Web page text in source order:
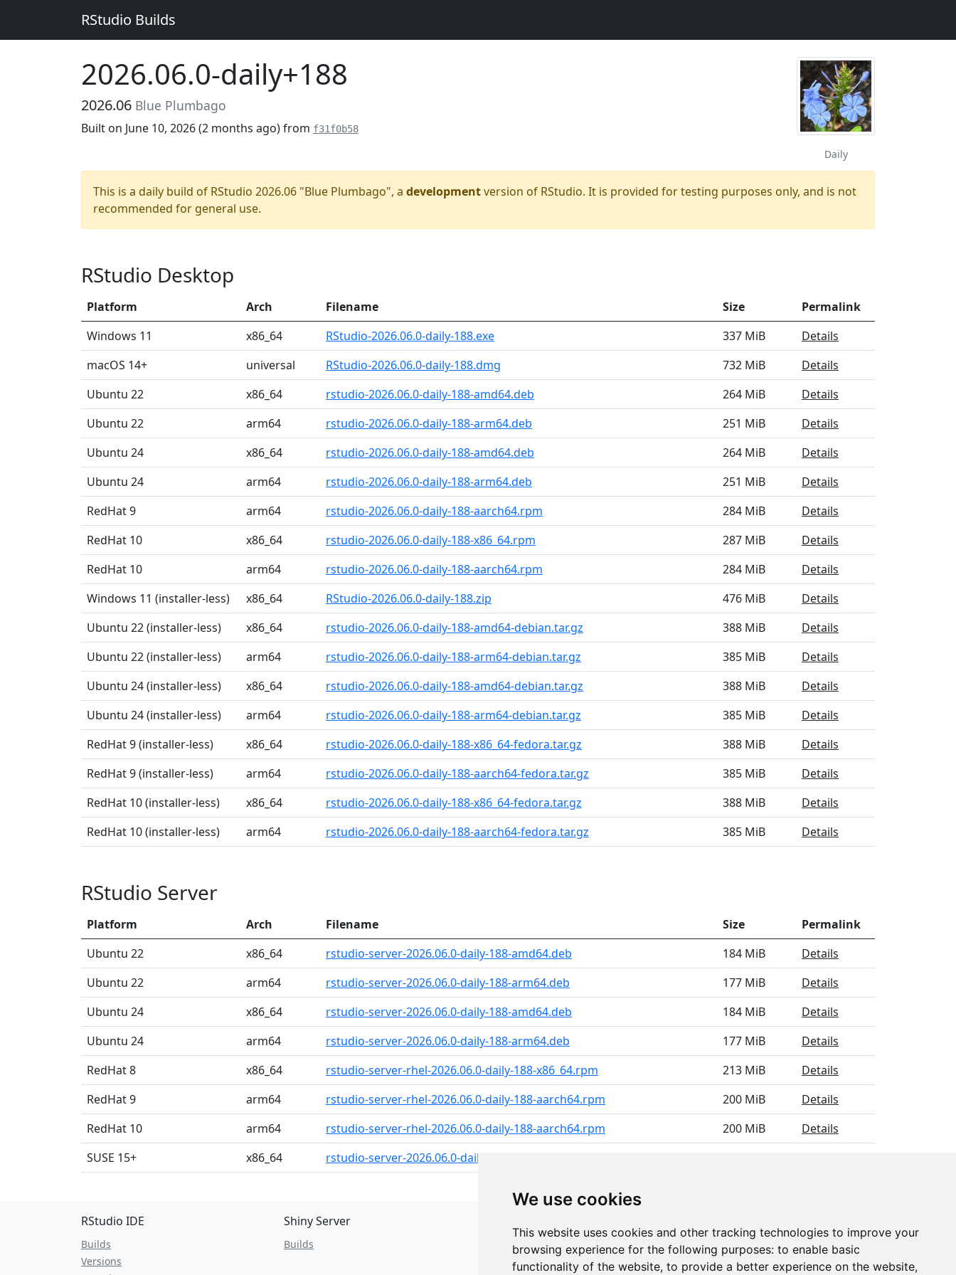
We use cookies
This website uses cookies and other tracking technologies to improve your
browsing experience for the following purposes: to enable basic
functionality of the website, to provide a better experience on the website,
RStudio Builds
Daily
2026.06.0-daily+188
2026.06 Blue Plumbago
Built on June 10, 2026 (2 months ago) from f31f0b58
This is a daily build of RStudio 2026.06 "Blue Plumbago", a developmentversion of RStudio. It is provided for testing purposes only, and is not
recommended for general use.
RStudio Desktop
Platform Arch Filename Size
Permalink
Windows 11
x86_64 RStudio-2026.06.0-daily-188.exe 337 MiB
Details
macOS 14+
universal RStudio-2026.06.0-daily-188.dmg 732 MiB
Details
Ubuntu 22
x86_64 rstudio-2026.06.0-daily-188-amd64.deb 264 MiB
Details
Ubuntu 22
arm64 rstudio-2026.06.0-daily-188-arm64.deb 251 MiB
Details
Ubuntu 24
x86_64 rstudio-2026.06.0-daily-188-amd64.deb 264 MiB
Details
Ubuntu 24
arm64 rstudio-2026.06.0-daily-188-arm64.deb 251 MiB
Details
RedHat 9
arm64 rstudio-2026.06.0-daily-188-aarch64.rpm 284 MiB
Details
RedHat 10
x86_64 rstudio-2026.06.0-daily-188-x86_64.rpm 287 MiB
Details
RedHat 10
arm64 rstudio-2026.06.0-daily-188-aarch64.rpm 284 MiB
Details
Windows 11 (installer-less)
x86_64 RStudio-2026.06.0-daily-188.zip 476 MiB
Details
Ubuntu 22 (installer-less)
x86_64 rstudio-2026.06.0-daily-188-amd64-debian.tar.gz 388 MiB
Details
Ubuntu 22 (installer-less)
arm64 rstudio-2026.06.0-daily-188-arm64-debian.tar.gz 385 MiB
Details
Ubuntu 24 (installer-less)
x86_64 rstudio-2026.06.0-daily-188-amd64-debian.tar.gz 388 MiB
Details
Ubuntu 24 (installer-less)
arm64 rstudio-2026.06.0-daily-188-arm64-debian.tar.gz 385 MiB
Details
RedHat 9 (installer-less)
x86_64 rstudio-2026.06.0-daily-188-x86_64-fedora.tar.gz 388 MiB
Details
RedHat 9 (installer-less)
arm64 rstudio-2026.06.0-daily-188-aarch64-fedora.tar.gz 385 MiB
Details
RedHat 10 (installer-less)
x86_64 rstudio-2026.06.0-daily-188-x86_64-fedora.tar.gz 388 MiB
Details
RedHat 10 (installer-less)
arm64 rstudio-2026.06.0-daily-188-aarch64-fedora.tar.gz 385 MiB Details
RStudio Server
Platform Arch Filename Size
Permalink
Ubuntu 22
x86_64 rstudio-server-2026.06.0-daily-188-amd64.deb 184 MiB
Details
Ubuntu 22
arm64 rstudio-server-2026.06.0-daily-188-arm64.deb 177 MiB
Details
Ubuntu 24
x86_64 rstudio-server-2026.06.0-daily-188-amd64.deb 184 MiB
Details
Ubuntu 24
arm64 rstudio-server-2026.06.0-daily-188-arm64.deb 177 MiB
Details
RedHat 8
x86_64 rstudio-server-rhel-2026.06.0-daily-188-x86_64.rpm 213 MiB
Details
RedHat 9
arm64 rstudio-server-rhel-2026.06.0-daily-188-aarch64.rpm 200 MiB
Details
RedHat 10
arm64 rstudio-server-rhel-2026.06.0-daily-188-aarch64.rpm 200 MiB
Details
SUSE 15+
x86_64 rstudio-server-2026.06.0-daily-188-x86_64.rpm
RStudio IDE
Builds
Versions
Shiny Server
Builds
JSON API
Redirect Links